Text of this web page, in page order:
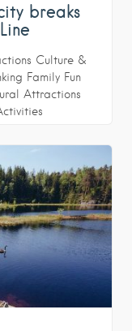
breaks
Culture &
Family Fun
Attractions